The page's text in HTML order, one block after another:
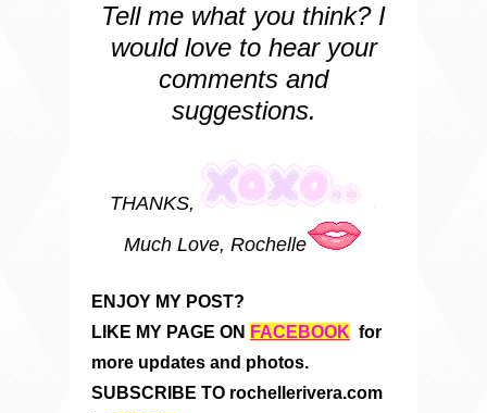
Tell me what you think? I
would love to hear your
comments and
suggestions.
THANKS,
Much Love, Rochelle
ENJOY MY POST?
LIKE MY PAGE ON FACEBOOK for
more updates and photos.
SUBSCRIBE TO rochellerivera.com